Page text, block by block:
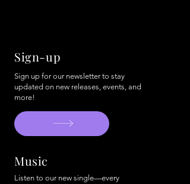
Sign-up
Sign up for our newsletter to stay
updated on new releases, events, and
more!
Music
Listen to our new single—every